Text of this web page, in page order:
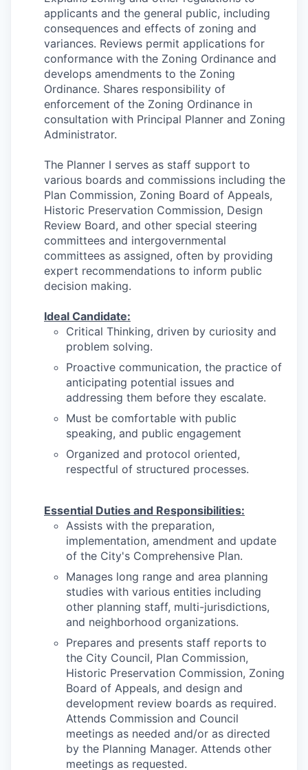
applicants and the general public, including
consequences and effects of zoning and
variances. Reviews permit applications for
conformance with the Zoning Ordinance and
develops amendments to the Zoning
Ordinance. Shares responsibility of
enforcement of the Zoning Ordinance in
consultation with Principal Planner and Zoning
Administrator.
The Planner I serves as staff support to
various boards and commissions including the
Plan Commission, Zoning Board of Appeals,
Historic Preservation Commission, Design
Review Board, and other special steering
committees and intergovernmental
committees as assigned, often by providing
expert recommendations to inform public
decision making.
Ideal Candidate:
Critical Thinking, driven by curiosity and
problem solving.
Proactive communication, the practice of
anticipating potential issues and
addressing them before they escalate.
Must be comfortable with public
speaking, and public engagement
Organized and protocol oriented,
respectful of structured processes.
Essential Duties and Responsibilities:
Assists with the preparation,
implementation, amendment and update
of the City's Comprehensive Plan.
Manages long range and area planning
studies with various entities including
other planning staff, multi-jurisdictions,
and neighborhood organizations.
Prepares and presents staff reports to
the City Council, Plan Commission,
Historic Preservation Commission, Zoning
Board of Appeals, and design and
development review boards as required.
Attends Commission and Council
meetings as needed and/or as directed
by the Planning Manager. Attends other
meetings as requested.